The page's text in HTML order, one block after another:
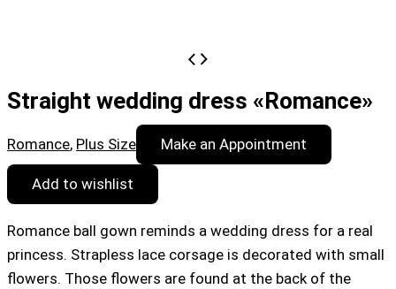
Straight wedding dress «Romance»
Romance, Plus Size Make an Appointment
Add to wishlist
Romance ball gown reminds a wedding dress for a real
princess. Strapless lace corsage is decorated with small
flowers. Those flowers are found at the back of the